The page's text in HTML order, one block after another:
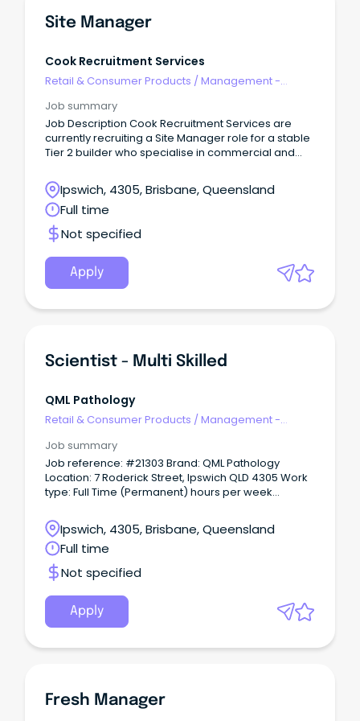
Site Manager
Cook Recruitment Services
Retail & Consumer Products /Management -
Job summary
Job Description Cook Recruitment Services are
currently recruiting a Site Manager role for a stable
Tier 2 builder who specialise in commercial and
Ipswich, 4305, Brisbane, Queensland
Full time
Not specified
Apply
Scientist - Multi Skilled
QML Pathology
Retail & Consumer Products /Management -
Job summary
Job reference: #21303 Brand: QML Pathology
Location: 7 Roderick Street, Ipswich QLD 4305 Work
type: Full Time (Permanent) hours per week
to Friday between the hours of 08:00 to 19:00 and be
part of on call rotation.
Ipswich, 4305, Brisbane, Queensland
Full time
Not specified
Apply
Fresh Manager